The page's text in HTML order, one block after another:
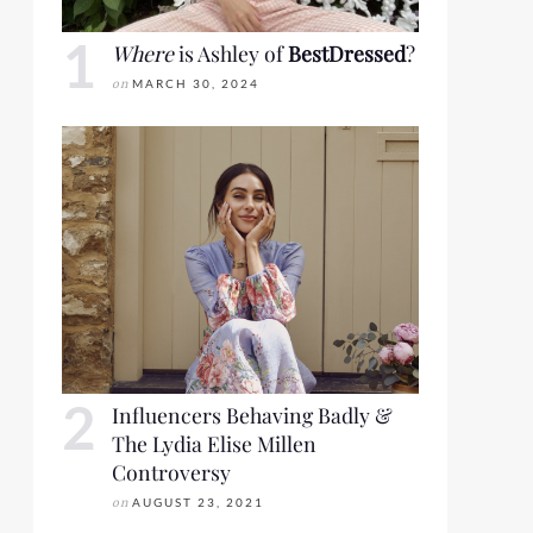
Whereis Ashley ofBestDressed?
on MARCH 30, 2024
Influencers Behaving Badly &
The Lydia Elise Millen
Controversy
on AUGUST 23, 2021